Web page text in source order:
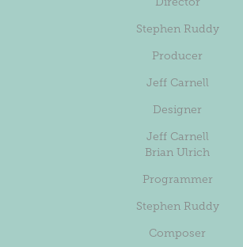
Stephen Ruddy
Producer
Jeff Carnell
Designer
Jeff Carnell
Brian Ulrich
Programmer
Stephen Ruddy
Composer